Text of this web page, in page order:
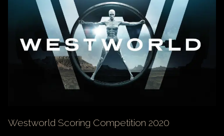
Westworld Scoring Competition 2020